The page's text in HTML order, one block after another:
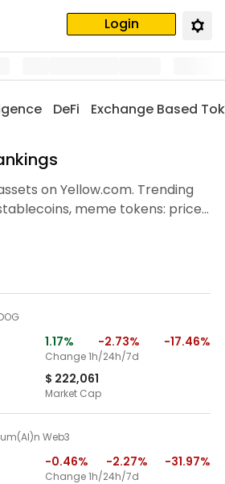
Login
DeFi Exchange Based
on Yellow.com. Trending
meme tokens: prices,
1.17% -2.73% -17.46%
Change 1h/24h/7d
$ 222,061
Market Cap
Web3
-0.46% -2.27% -31.97%
Change 1h/24h/7d